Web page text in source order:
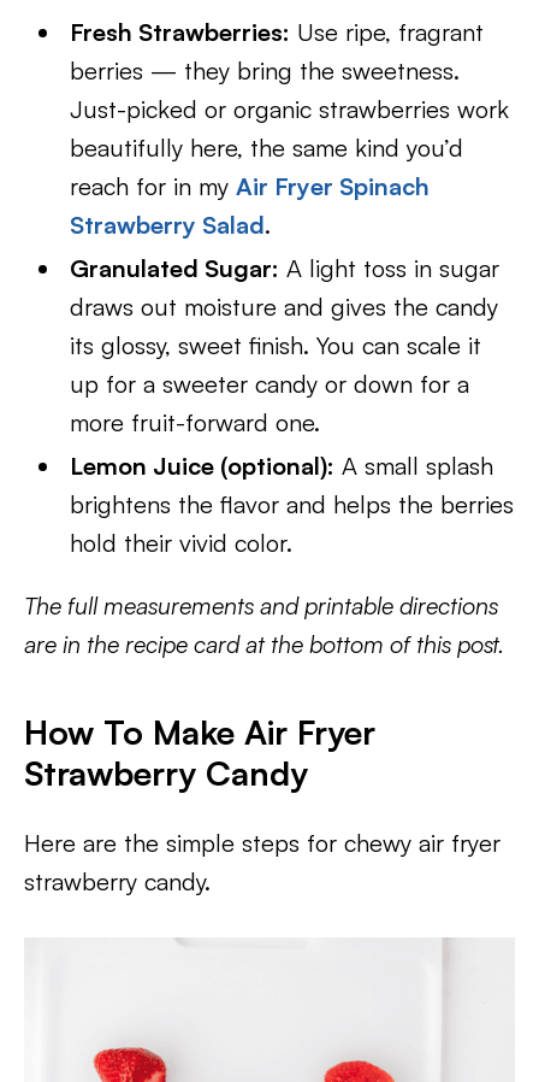
Fresh Strawberries: Use ripe, fragrant
berries — they bring the sweetness.
Just-picked or organic strawberries work
beautifully here, the same kind you’d
reach for in myAir Fryer Spinach
Strawberry Salad.
Granulated Sugar: A light toss in sugar
draws out moisture and gives the candy
its glossy, sweet finish. You can scale it
up for a sweeter candy or down for a
more fruit-forward one.
Lemon Juice (optional): A small splash
brightens the flavor and helps the berries
hold their vivid color.
The full measurements and printable directions
are in the recipe card at the bottom of this post.
How To Make Air Fryer
Strawberry Candy
Here are the simple steps for chewy air fryer
strawberry candy.